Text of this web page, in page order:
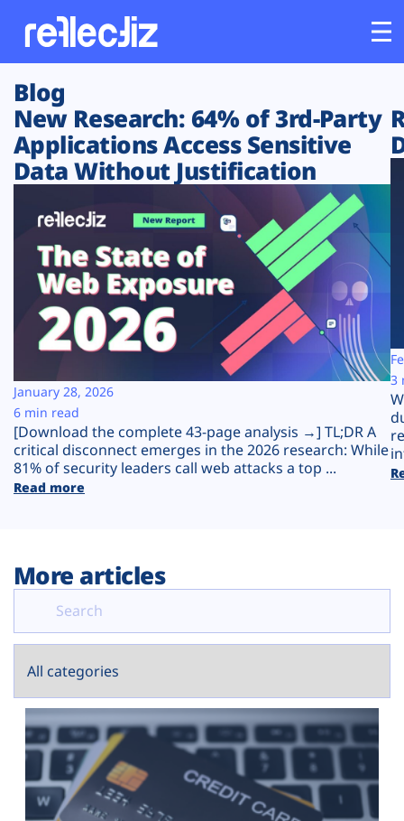
Customers
Platform
Solutions
Resources
Company
Plans
Blog
New Research: 64% of 3rd-Party
Applications Access Sensitive
Data Without Justification
[Download the complete 43-page analysis →] TL;DR A
critical disconnect emerges in the 2026 research: While
81% of security leaders call web attacks a top ...
Read more
January 28, 2026
6 min read
3
More articles